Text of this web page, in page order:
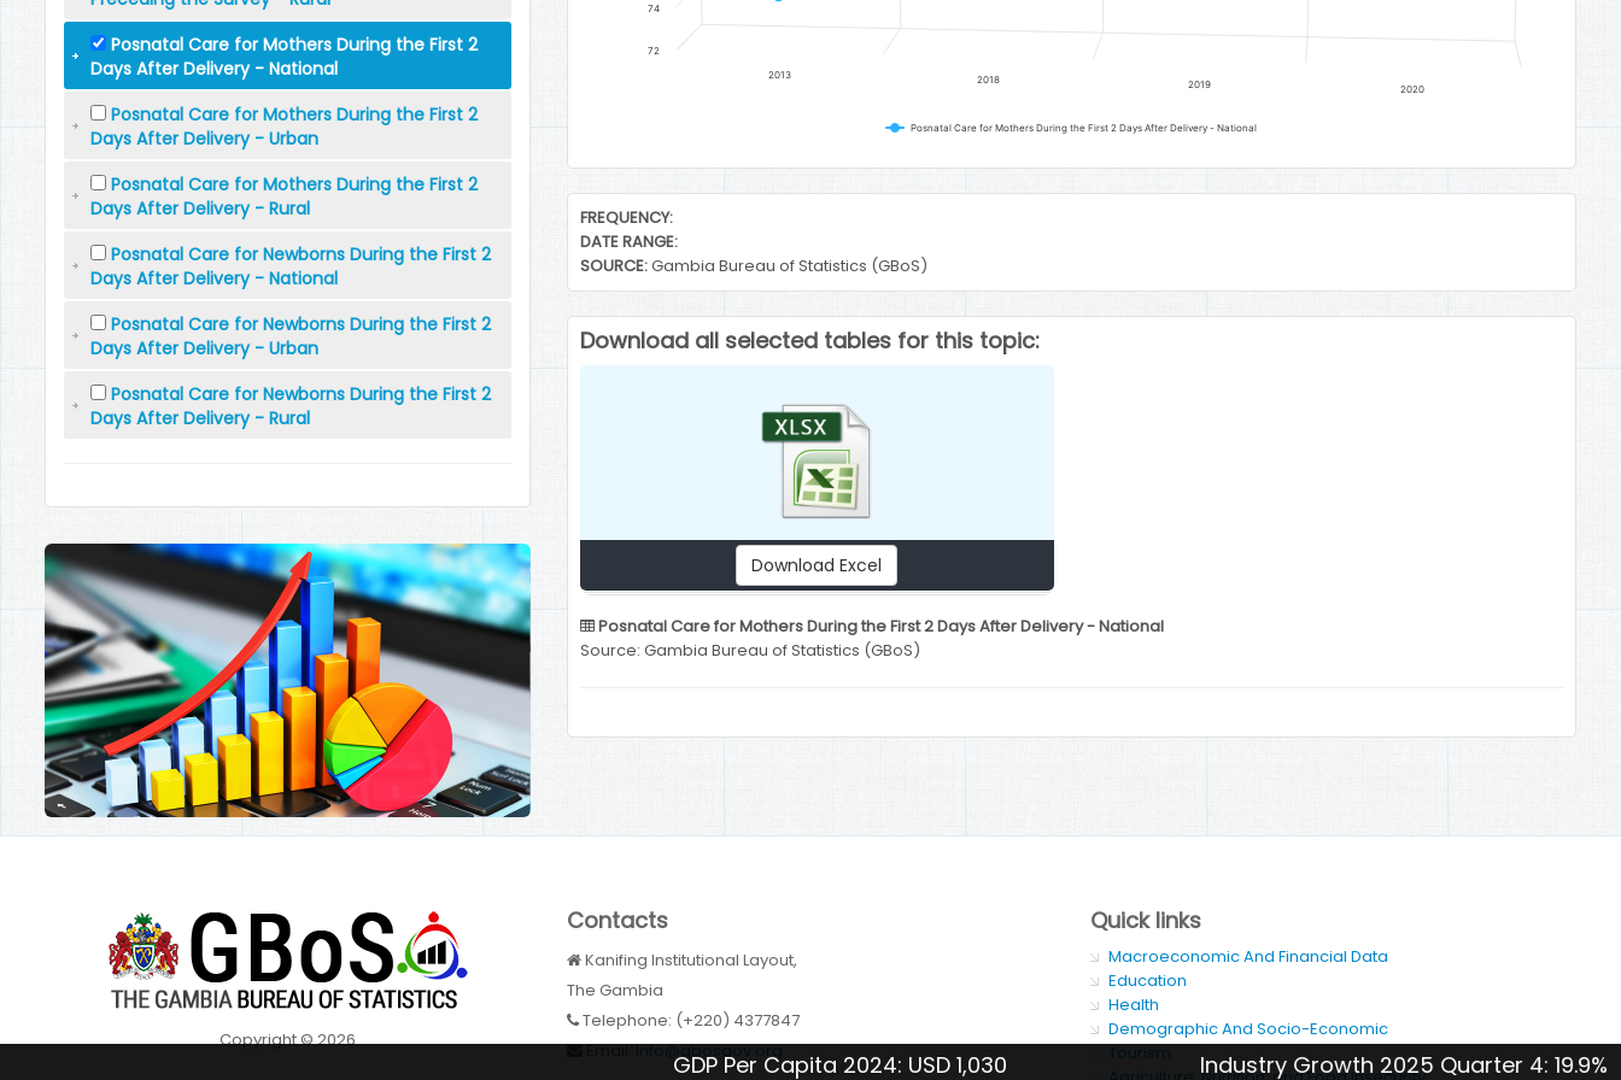
GDP Per Capita 2024: USD 1,030 Industry Growth 2025 Quarter 4: 19.9%
Posnatal Care for Mothers During the First 2
Days After Delivery - National
Posnatal Care for Mothers During the First 2
Days After Delivery - Urban
Posnatal Care for Mothers During the First 2
Days After Delivery - Rural
Posnatal Care for Newborns During the First 2
Days After Delivery - National
Posnatal Care for Newborns During the First 2
Days After Delivery - Urban
Posnatal Care for Newborns During the First 2
Days After Delivery - Rural
Posnatal Care for Mothers During the First 2 Days After Delivery - National
2013 2018 2019 2020
72
74
End of interactive chart.
FREQUENCY:
DATE RANGE:
SOURCE:Gambia Bureau of Statistics (GBoS)
Download all selected tables for this topic:
Download Excel
Posnatal Care for Mothers During the First 2 Days After Delivery - National
Source: Gambia Bureau of Statistics (GBoS)
Copyright © 2026
Contacts
Kanifing Institutional Layout,
The Gambia
Telephone: (+220) 4377847
Email:Info@gbosgov.org
Quick links
Macroeconomic And Financial Data
Education
Health
Demographic And Socio-Economic
Tourism